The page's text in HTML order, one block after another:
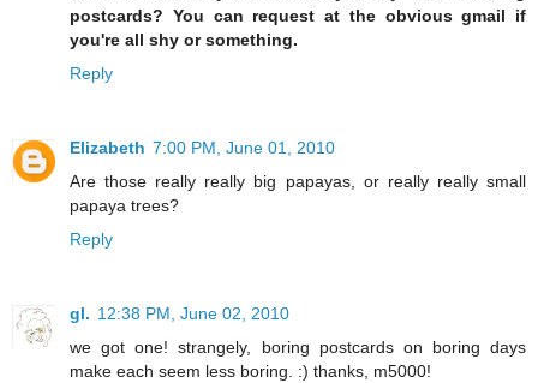
postcards? You can request at the obvious gmail if
you're all shy or something.
Reply
Elizabeth 7:00 PM, June 01, 2010
Are those really really big papayas, or really really small
papaya trees?
Reply
gl. 12:38 PM, June 02, 2010
we got one! strangely, boring postcards on boring days
make each seem less boring. :) thanks, m5000!